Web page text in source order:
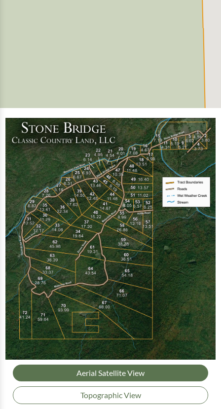
Aerial Satellite View
Topographic View